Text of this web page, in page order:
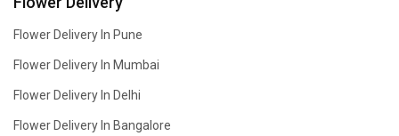
Flower Delivery In Pune
Flower Delivery In Mumbai
Flower Delivery In Delhi
Flower Delivery In Bangalore